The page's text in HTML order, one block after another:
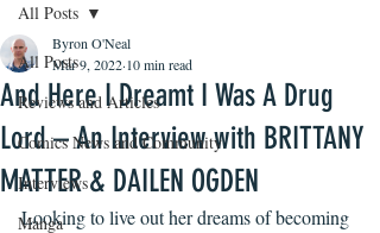
All Posts
Reviews and Articles
Comics News and Community
Interviews
Manga
All Posts
And Here I Dreamt I Was A Drug
Lord – An Interview with BRITTANY
MATTER & DAILEN OGDEN
Byron O'Neal
Mar 9, 2022 10 min read
Looking to live out her dreams of becoming